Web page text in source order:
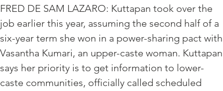
FRED DE SAM LAZARO: Kuttapan took over the
job earlier this year, assuming the second half of a
six-year term she won in a power-sharing pact with
Vasantha Kumari, an upper-caste woman. Kuttapan
says her priority is to get information to lower-
caste communities, officially called scheduled